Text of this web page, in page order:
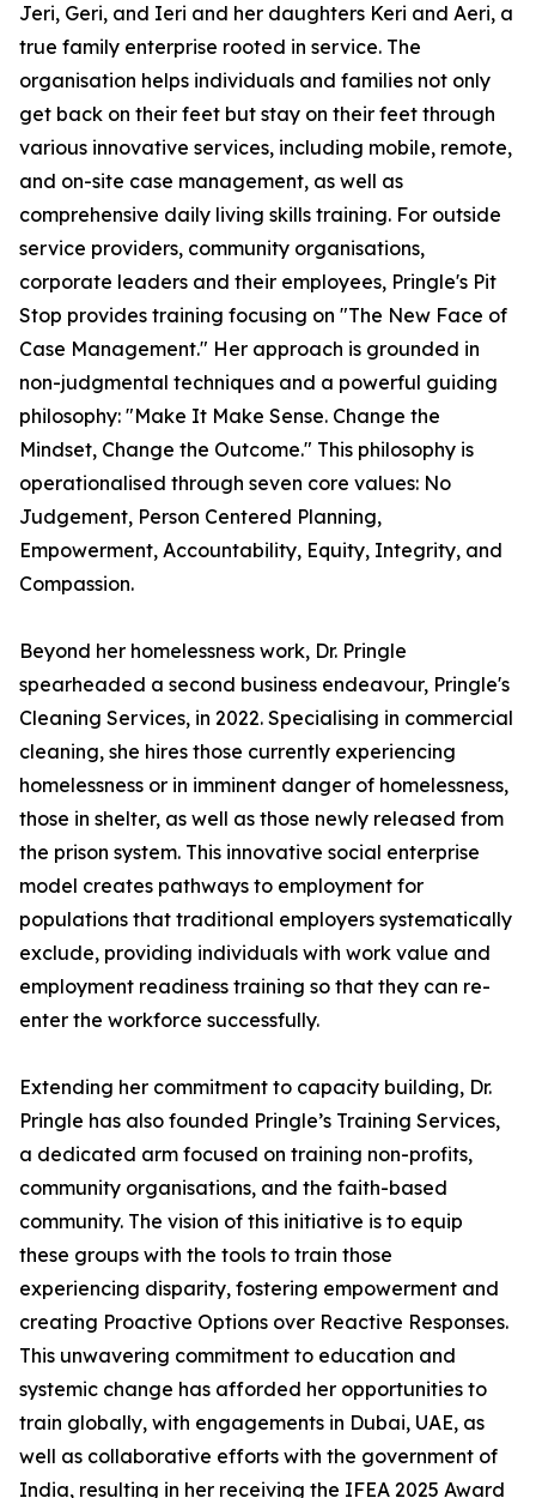
Jeri, Geri, and Ieri and her daughters Keri and Aeri, a
true family enterprise rooted in service. The
organisation helps individuals and families not only
get back on their feet but stay on their feet through
various innovative services, including mobile, remote,
and on-site case management, as well as
comprehensive daily living skills training. For outside
service providers, community organisations,
corporate leaders and their employees, Pringle's Pit
Stop provides training focusing on "The New Face of
Case Management." Her approach is grounded in
non-judgmental techniques and a powerful guiding
philosophy: "Make It Make Sense. Change the
Mindset, Change the Outcome." This philosophy is
operationalised through seven core values: No
Judgement, Person Centered Planning,
Empowerment, Accountability, Equity, Integrity, and
Compassion.
Beyond her homelessness work, Dr. Pringle
spearheaded a second business endeavour, Pringle's
Cleaning Services, in 2022. Specialising in commercial
cleaning, she hires those currently experiencing
homelessness or in imminent danger of homelessness,
those in shelter, as well as those newly released from
the prison system. This innovative social enterprise
model creates pathways to employment for
populations that traditional employers systematically
exclude, providing individuals with work value and
employment readiness training so that they can re-
enter the workforce successfully.
Extending her commitment to capacity building, Dr.
Pringle has also founded Pringle’s Training Services,
a dedicated arm focused on training non-profits,
community organisations, and the faith-based
community. The vision of this initiative is to equip
these groups with the tools to train those
experiencing disparity, fostering empowerment and
creating Proactive Options over Reactive Responses.
This unwavering commitment to education and
systemic change has afforded her opportunities to
train globally, with engagements in Dubai, UAE, as
well as collaborative efforts with the government of
India, resulting in her receiving the IFEA 2025 Award